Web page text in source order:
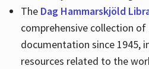
TheDag Hammarskjöld
comprehensive collection
documentation since 1945,
resources related to the